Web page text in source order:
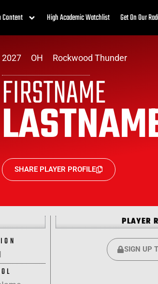
Content High Academic Watchlist Get On Our
2027 OH Rockwood Thunder
FIRSTNAME
SHARE PLAYER PROFILE
PLAYER
SIGN UP